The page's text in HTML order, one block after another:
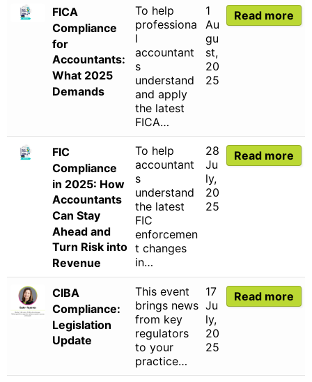
FICA
Compliance
for
Accountants:
What 2025
Demands
To help
professiona
l
accountant
s
understand
and apply
the latest
FICA…
1
Au
gu
st,
20
25
Read more
FIC
Compliance
in 2025: How
Accountants
Can Stay
Ahead and
Turn Risk into
Revenue
To help
accountant
s
understand
the latest
FIC
enforcemen
t changes
in…
28
Ju
ly,
20
25
Read more
CIBA
Compliance:
Legislation
Update
This event
brings news
from key
regulators
to your
practice…
17
Ju
ly,
20
25
Read more